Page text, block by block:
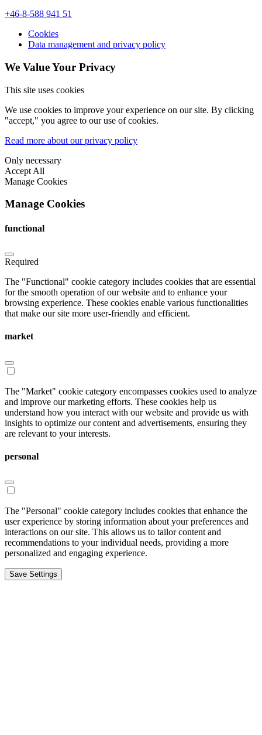
+46-8-588 941 51
Cookies
Data management and privacy policy
We Value Your Privacy
This site uses cookies
We use cookies to improve your experience on our site. By clicking
"accept," you agree to our use of cookies.
Read more about our privacy policy
Only necessary
Accept All
Manage Cookies
Manage Cookies
functional
Required
The "Functional" cookie category includes cookies that are essential
for the smooth operation of our website and to enhance your
browsing experience. These cookies enable various functionalities
that make our site more user-friendly and efficient.
market
The "Market" cookie category encompasses cookies used to analyze
and improve our marketing efforts. These cookies help us
understand how you interact with our website and provide us with
insights to optimize our content and advertisements, ensuring they
are relevant to your interests.
personal
The "Personal" cookie category includes cookies that enhance the
user experience by storing information about your preferences and
interactions on our site. This allows us to tailor content and
recommendations to your individual needs, providing a more
personalized and engaging experience.
Save Settings